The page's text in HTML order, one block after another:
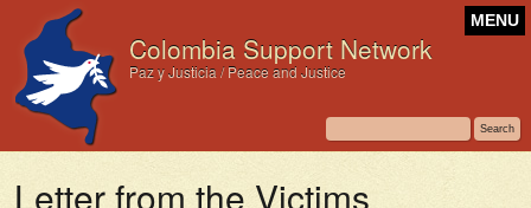
Colombia Support Network
Paz y Justicia / Peace and Justice
MENU
Letter from the Victims